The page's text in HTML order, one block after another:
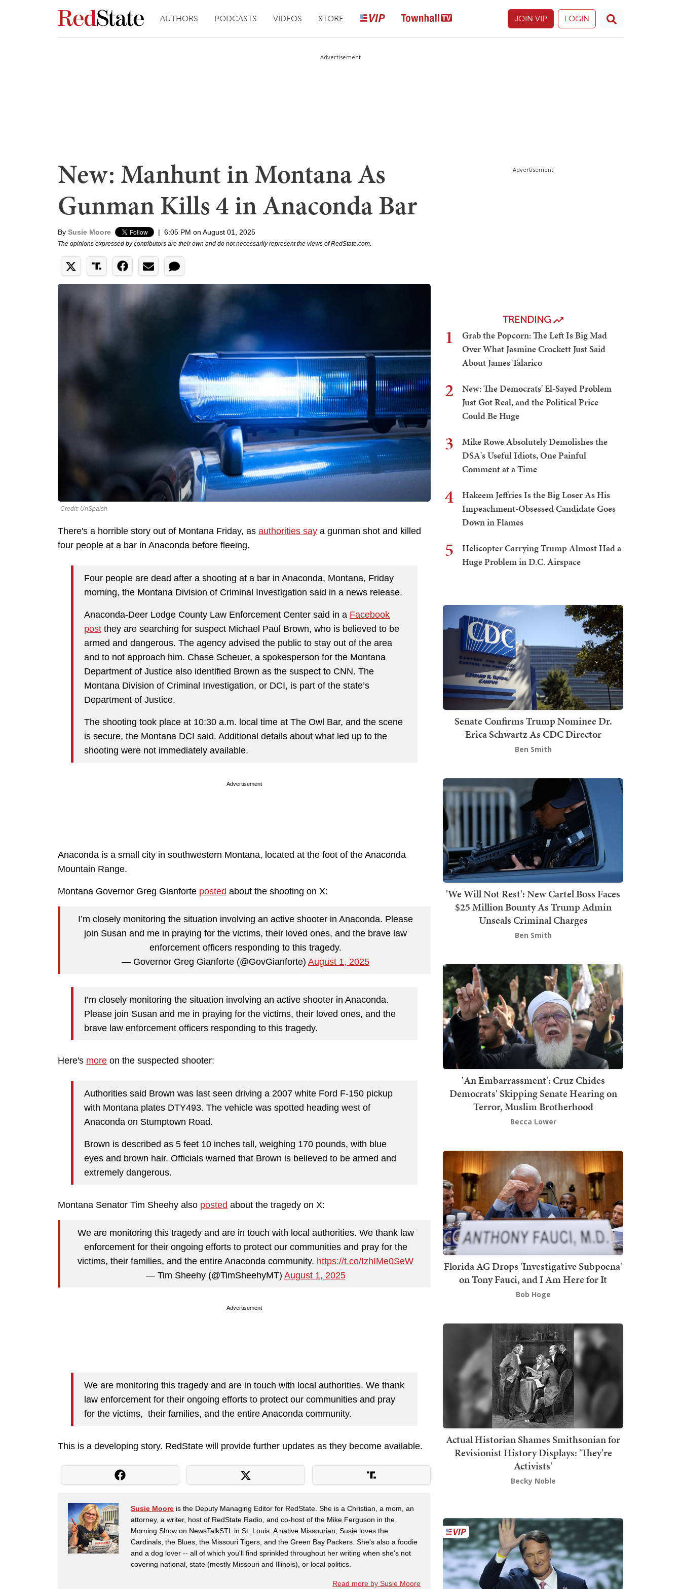
AUTHORS PODCASTS VIDEOS STORE JOIN VIP LOGIN
Advertisement
New: Manhunt in Montana As
Gunman Kills 4 in Anaconda Bar
By Susie Moore | 6:05 PM on August 01, 2025
The opinions expressed by contributors are their own and do not necessarily represent the views of RedState.com.
Credit: UnSpalsh
There's a horrible story out of Montana Friday, as authorities say a gunman shot and killed
four people at a bar in Anaconda before fleeing.
Four people are dead after a shooting at a bar in Anaconda, Montana, Friday
morning, the Montana Division of Criminal Investigation said in a news release.
Anaconda-Deer Lodge County Law Enforcement Center said in a Facebook
post they are searching for suspect Michael Paul Brown, who is believed to be
armed and dangerous. The agency advised the public to stay out of the area
and to not approach him. Chase Scheuer, a spokesperson for the Montana
Department of Justice also identified Brown as the suspect to CNN. The
Montana Division of Criminal Investigation, or DCI, is part of the state’s
Department of Justice.
The shooting took place at 10:30 a.m. local time at The Owl Bar, and the scene
is secure, the Montana DCI said. Additional details about what led up to the
shooting were not immediately available.
Advertisement
Anaconda is a small city in southwestern Montana, located at the foot of the Anaconda
Mountain Range.
Montana Governor Greg Gianforte posted about the shooting on X:
I’m closely monitoring the situation involving an active shooter in Anaconda. Please
join Susan and me in praying for the victims, their loved ones, and the brave law
enforcement officers responding to this tragedy.
— Governor Greg Gianforte (@GovGianforte) August 1, 2025
I’m closely monitoring the situation involving an active shooter in Anaconda.
Please join Susan and me in praying for the victims, their loved ones, and the
brave law enforcement officers responding to this tragedy.
Here's more on the suspected shooter:
Authorities said Brown was last seen driving a 2007 white Ford F-150 pickup
with Montana plates DTY493. The vehicle was spotted heading west of
Anaconda on Stumptown Road.
Brown is described as 5 feet 10 inches tall, weighing 170 pounds, with blue
eyes and brown hair. Officials warned that Brown is believed to be armed and
extremely dangerous.
Montana Senator Tim Sheehy also posted about the tragedy on X:
We are monitoring this tragedy and are in touch with local authorities. We thank law
enforcement for their ongoing efforts to protect our communities and pray for the
victims, their families, and the entire Anaconda community. https://t.co/IzhIMe0SeW
— Tim Sheehy (@TimSheehyMT) August 1, 2025
Advertisement
We are monitoring this tragedy and are in touch with local authorities. We thank
law enforcement for their ongoing efforts to protect our communities and pray
for the victims, their families, and the entire Anaconda community.
This is a developing story. RedState will provide further updates as they become available.
Susie Moore is the Deputy Managing Editor for RedState. She is a Christian, a mom, an
attorney, a writer, host of RedState Radio, and co-host of the Mike Ferguson in the
Morning Show on NewsTalkSTL in St. Louis. A native Missourian, Susie loves the
Cardinals, the Blues, the Missouri Tigers, and the Green Bay Packers. She's also a foodie
and a dog lover -- all of which you'll find sprinkled throughout her writing when she's not
covering national, state (mostly Missouri and Illinois), or local politics.
Read more by Susie Moore
Advertisement
TRENDING
1
Grab the Popcorn: The Left Is Big Mad
Over What Jasmine Crockett Just Said
About James Talarico
2
New: The Democrats' El-Sayed Problem
Just Got Real, and the Political Price
Could Be Huge
3
Mike Rowe Absolutely Demolishes the
DSA's Useful Idiots, One Painful
Comment at a Time
4
Hakeem Jeffries Is the Big Loser As His
Impeachment-Obsessed Candidate Goes
Down in Flames
5
Helicopter Carrying Trump Almost Had a
Huge Problem in D.C. Airspace
Senate Confirms Trump Nominee Dr.
Erica Schwartz As CDC Director
Ben Smith
'We Will Not Rest': New Cartel Boss Faces
$25 Million Bounty As Trump Admin
Unseals Criminal Charges
Ben Smith
'An Embarrassment': Cruz Chides
Democrats' Skipping Senate Hearing on
Terror, Muslim Brotherhood
Becca Lower
Florida AG Drops 'Investigative Subpoena'
on Tony Fauci, and I Am Here for It
Bob Hoge
Actual Historian Shames Smithsonian for
Revisionist History Displays: 'They're
Activists'
Becky Noble